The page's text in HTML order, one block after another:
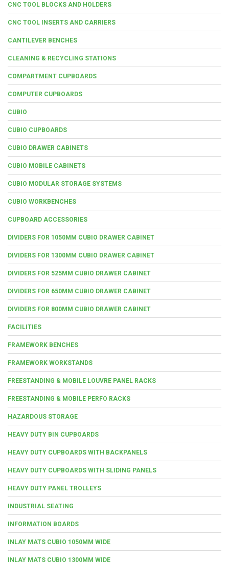
CNC TOOL BLOCKS AND HOLDERS
CNC TOOL INSERTS AND CARRIERS
CANTILEVER BENCHES
CLEANING & RECYCLING STATIONS
COMPARTMENT CUPBOARDS
COMPUTER CUPBOARDS
CUBIO
CUBIO CUPBOARDS
CUBIO DRAWER CABINETS
CUBIO MOBILE CABINETS
CUBIO MODULAR STORAGE SYSTEMS
CUBIO WORKBENCHES
CUPBOARD ACCESSORIES
DIVIDERS FOR 1050MM CUBIO DRAWER CABINET
DIVIDERS FOR 1300MM CUBIO DRAWER CABINET
DIVIDERS FOR 525MM CUBIO DRAWER CABINET
DIVIDERS FOR 650MM CUBIO DRAWER CABINET
DIVIDERS FOR 800MM CUBIO DRAWER CABINET
FACILITIES
FRAMEWORK BENCHES
FRAMEWORK WORKSTANDS
FREESTANDING & MOBILE LOUVRE PANEL RACKS
FREESTANDING & MOBILE PERFO RACKS
HAZARDOUS STORAGE
HEAVY DUTY BIN CUPBOARDS
HEAVY DUTY CUPBOARDS WITH BACKPANELS
HEAVY DUTY CUPBOARDS WITH SLIDING PANELS
HEAVY DUTY PANEL TROLLEYS
INDUSTRIAL SEATING
INFORMATION BOARDS
INLAY MATS CUBIO 1050MM WIDE
INLAY MATS CUBIO 1300MM WIDE